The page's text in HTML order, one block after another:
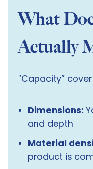
What
Actually
“Capacity”
Dimensions:
and depth.
Material
product is